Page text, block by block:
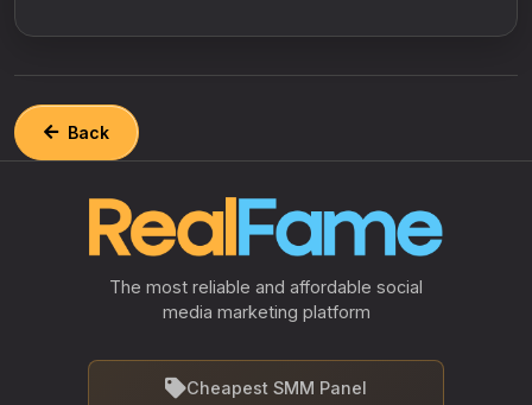
Back
The most reliable and affordable social
media marketing platform
Cheapest SMM Panel